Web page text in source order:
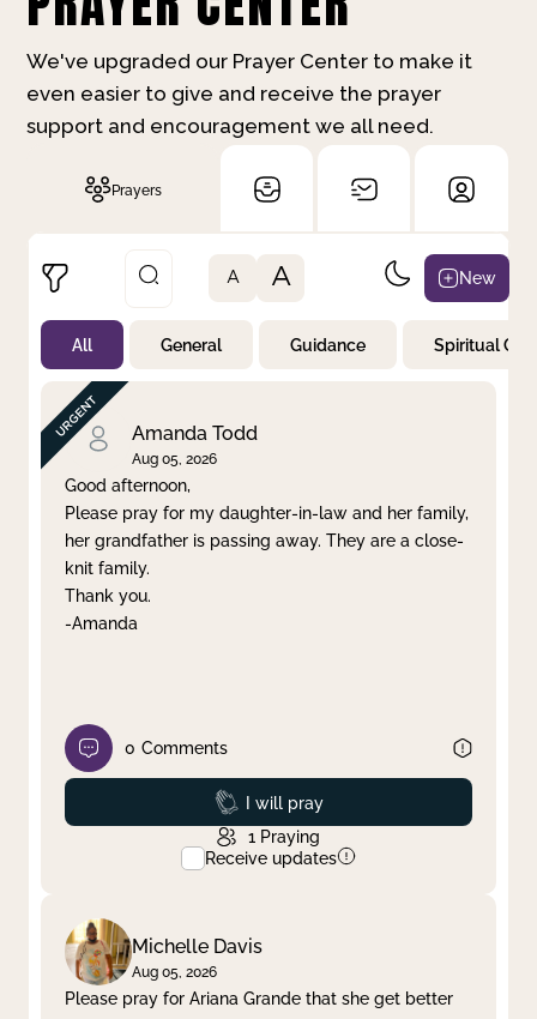
We've upgraded our Prayer Center to make it
even easier to give and receive the prayer
support and encouragement we all need.
Prayers
Not Prayed
By Priority
By Category
By Day
Clear filter Apply
A A New
All General Guidance Spiritual
Amanda Todd
Aug 05, 2026
Good afternoon,
Please pray for my daughter-in-law and her family,
her grandfather is passing away. They are a close-
knit family.
Thank you.
-Amanda
0 Comments
Prayed
I will pray
1 Praying
Receive updates
Michelle Davis
Aug 05, 2026
Please pray for Ariana Grande that she get better